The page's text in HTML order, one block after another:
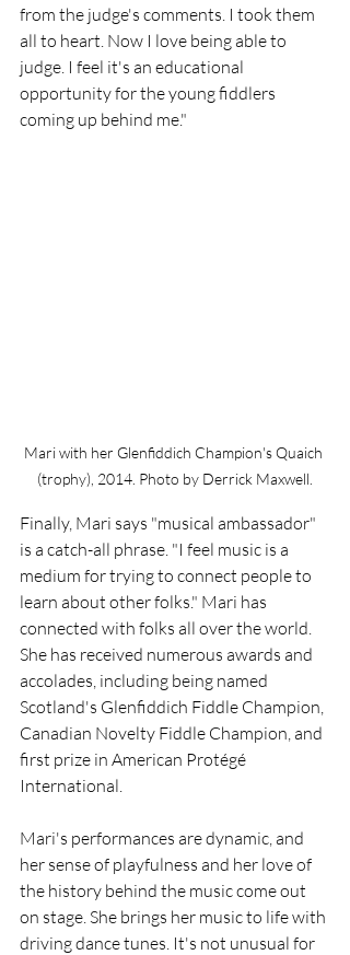
from the judge's comments. I took them
all to heart. Now I love being able to
judge. I feel it's an educational
opportunity for the young fiddlers
coming up behind me."
Mari with her Glenfiddich Champion's Quaich
(trophy), 2014. Photo by Derrick Maxwell.
Finally, Mari says "musical ambassador"
is a catch-all phrase. "I feel music is a
medium for trying to connect people to
learn about other folks." Mari has
connected with folks all over the world.
She has received numerous awards and
accolades, including being named
Scotland's Glenfiddich Fiddle Champion,
Canadian Novelty Fiddle Champion, and
first prize in American Protégé
International.
Mari's performances are dynamic, and
her sense of playfulness and her love of
the history behind the music come out
on stage. She brings her music to life with
driving dance tunes. It's not unusual for